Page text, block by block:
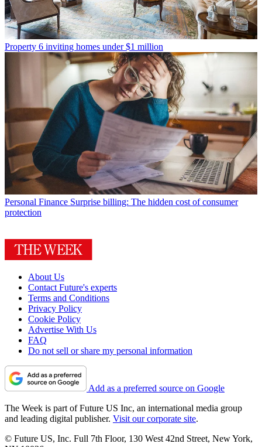
Property 6 inviting homes under $1 million
Personal Finance Surprise billing: The hidden cost of consumer
protection
About Us
Contact Future's experts
Terms and Conditions
Privacy Policy
Cookie Policy
Advertise With Us
FAQ
Do not sell or share my personal information
Add as a preferred source on Google
The Week is part of Future US Inc, an international media group
and leading digital publisher. Visit our corporate site.
© Future US, Inc. Full 7th Floor, 130 West 42nd Street, New York,